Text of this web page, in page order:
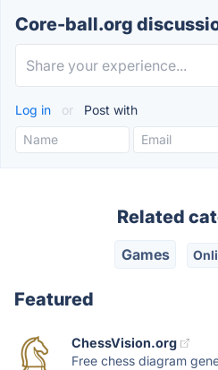
Core-ball.org
Log in or Post with
Related
Games
Featured
ChessVision.org
Free chess diagram